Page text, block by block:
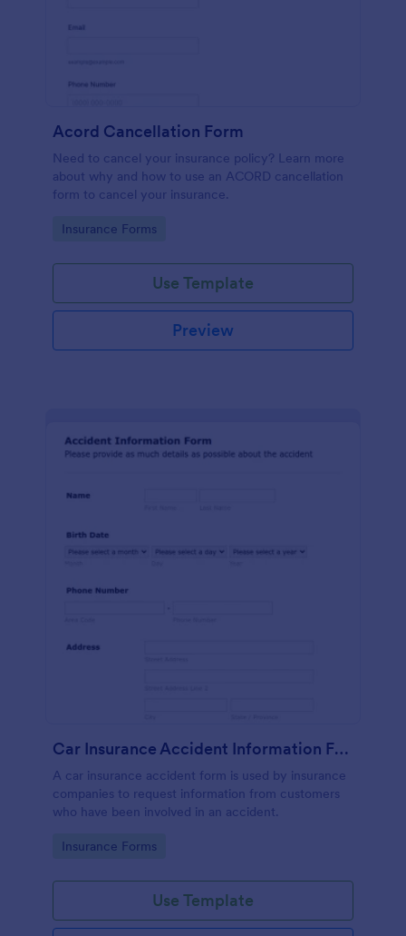
Acord Cancellation Form
Need to cancel your insurance policy? Learn more
about why and how to use an ACORD cancellation
form to cancel your insurance.
Go to Category:
Insurance Forms
Use Template
Preview
Car Insurance Accident Information Form
A car insurance accident form is used by insurance
companies to request information from customers
who have been involved in an accident.
Go to Category:
Insurance Forms
Use Template